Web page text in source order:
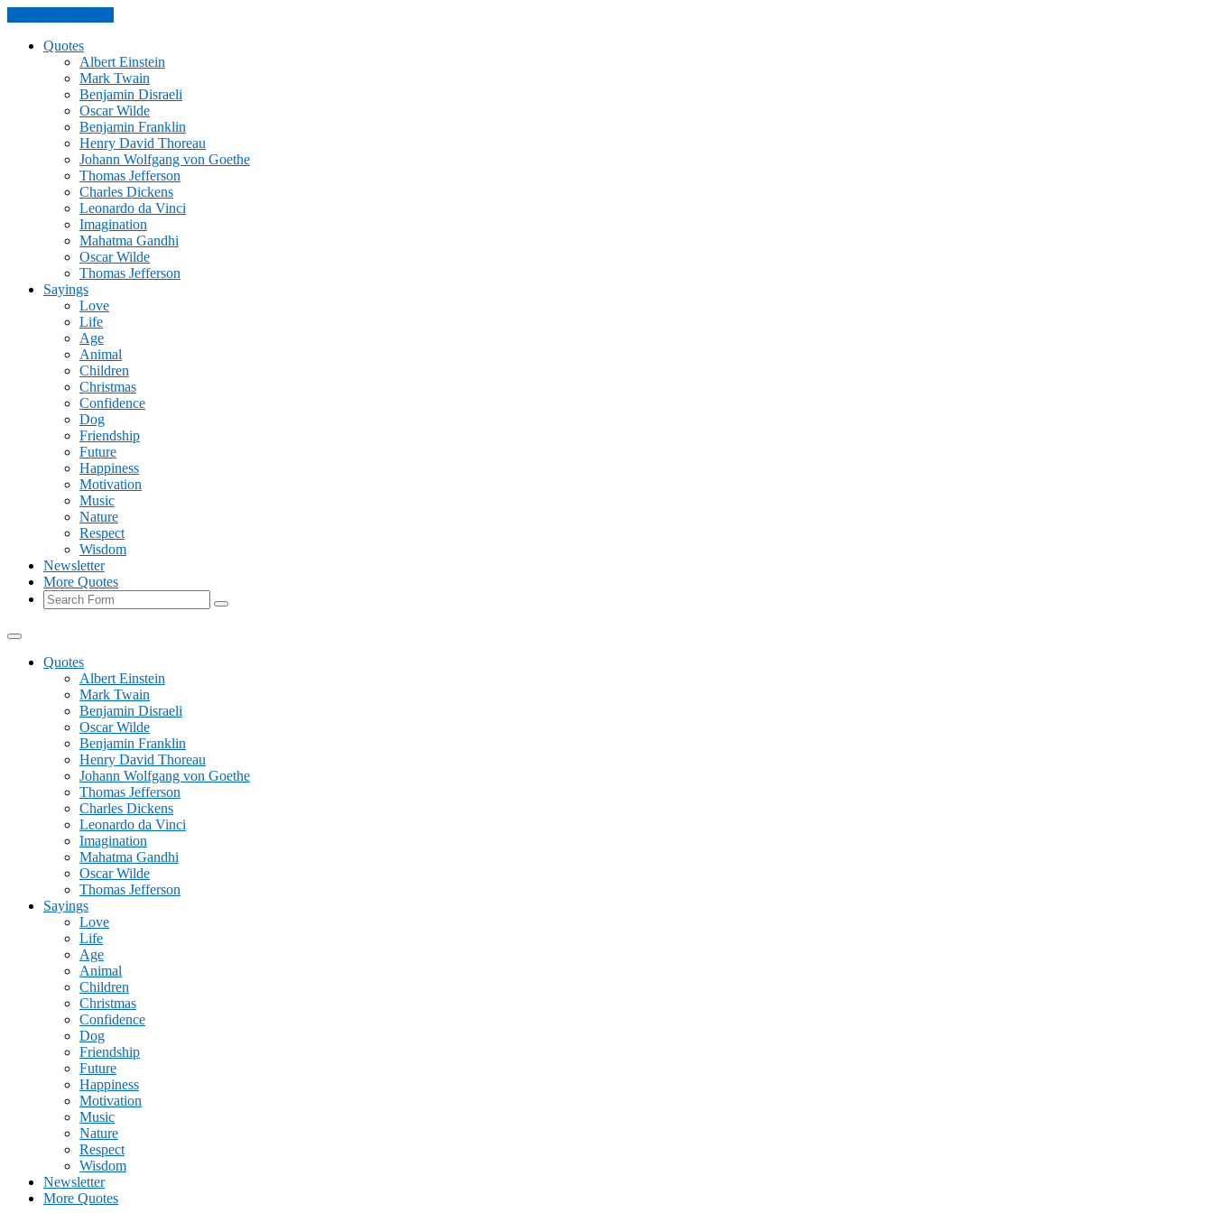
Quotes
Albert Einstein
Mark Twain
Benjamin Disraeli
Oscar Wilde
Benjamin Franklin
Henry David Thoreau
Johann Wolfgang von Goethe
Thomas Jefferson
Charles Dickens
Leonardo da Vinci
Imagination
Mahatma Gandhi
Oscar Wilde
Thomas Jefferson
Sayings
Love
Life
Age
Animal
Children
Christmas
Confidence
Dog
Friendship
Future
Happiness
Motivation
Music
Nature
Respect
Wisdom
Newsletter
More Quotes
Search
Quotes
Albert Einstein
Mark Twain
Benjamin Disraeli
Oscar Wilde
Benjamin Franklin
Henry David Thoreau
Johann Wolfgang von Goethe
Thomas Jefferson
Charles Dickens
Leonardo da Vinci
Imagination
Mahatma Gandhi
Oscar Wilde
Thomas Jefferson
Sayings
Love
Life
Age
Animal
Children
Christmas
Confidence
Dog
Friendship
Future
Happiness
Motivation
Music
Nature
Respect
Wisdom
Newsletter
More Quotes